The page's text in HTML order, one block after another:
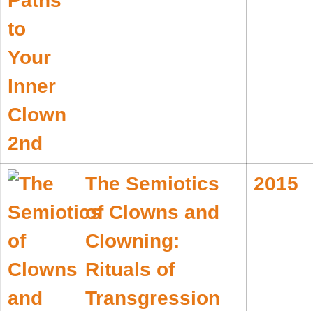
The Semiotics
of Clowns and
Clowning:
Rituals of
Transgression
2015